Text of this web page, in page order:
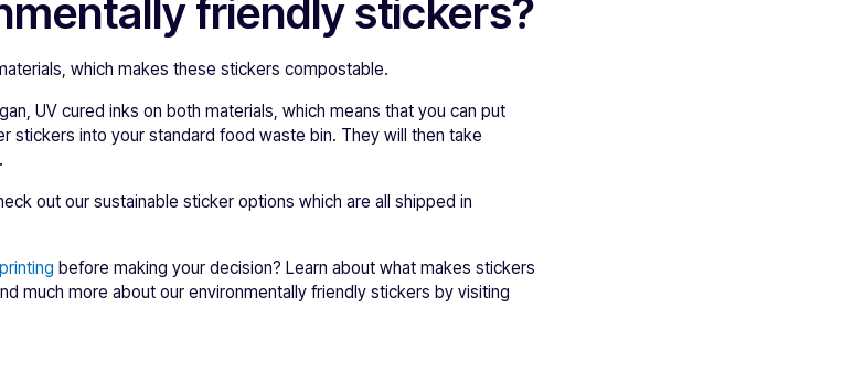
friendly stickers?
which makes these stickers compostable.
UV cured inks on both materials, which means that you can put
stickers into your standard food waste bin. They will then take
out our sustainable sticker options which are all shipped in
before making your decision? Learn about what makes stickers
much more about our environmentally friendly stickers by visiting